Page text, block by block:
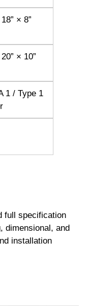
× 8”
× 10”
1 / Type 1
full specification
dimensional, and
installation